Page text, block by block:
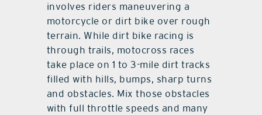
involves riders maneuvering a
motorcycle or dirt bike over rough
terrain. While dirt bike racing is
through trails, motocross races
take place on 1 to 3-mile dirt tracks
filled with hills, bumps, sharp turns
and obstacles. Mix those obstacles
with full throttle speeds and many